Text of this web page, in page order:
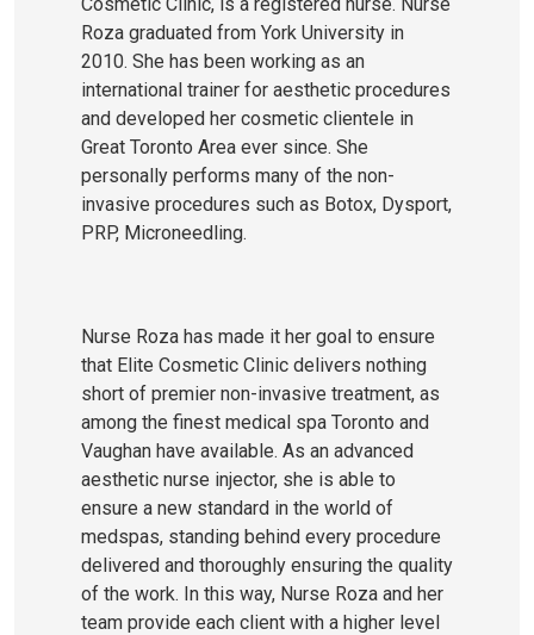
Roza graduated from York University in
2010. She has been working as an
international trainer for aesthetic procedures
and developed her cosmetic clientele in
Great Toronto Area ever since. She
personally performs many of the non-
invasive procedures such as Botox, Dysport,
PRP, Microneedling.
Nurse Roza has made it her goal to ensure
that Elite Cosmetic Clinic delivers nothing
short of premier non-invasive treatment, as
among the finest medical spa Toronto and
Vaughan have available. As an advanced
aesthetic nurse injector, she is able to
ensure a new standard in the world of
medspas, standing behind every procedure
delivered and thoroughly ensuring the quality
of the work. In this way, Nurse Roza and her
team provide each client with a higher level